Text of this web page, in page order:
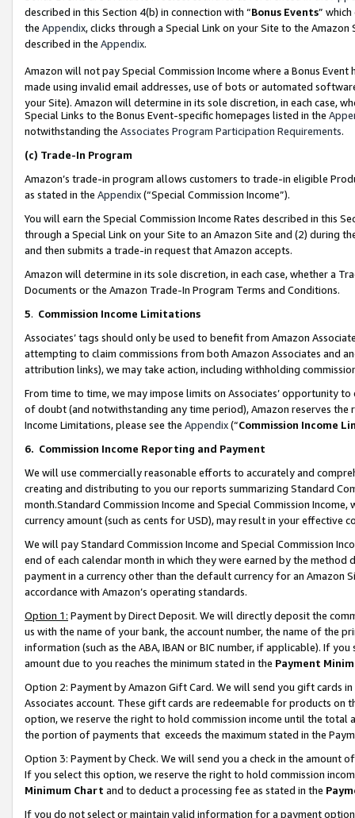
described in this Section 4(b) in connection with “Bonus Events”
the Appendix, clicks through a Special Link on your Site to the
described in the Appendix.
Amazon will not pay Special Commission Income where a Bonus
made using invalid email addresses, use of bots or automated
your Site). Amazon will determine in its sole discretion, in each case,
Special Links to the Bonus Event-specific homepages listed in the
notwithstanding the Associates Program Participation Requirements.
(c) Trade-In Program
Amazon’s trade-in program allows customers to trade-in eligible
as stated in the Appendix(“Special Commission Income”).
You will earn the Special Commission Income Rates described in this
through a Special Link on your Site to an Amazon Site and (2) during
and then submits a trade-in request that Amazon accepts.
Amazon will determine in its sole discretion, in each case, whether a
Documents or the Amazon Trade-In Program Terms and Conditions.
5. Commission Income Limitations
Associates’ tags should only be used to benefit from Amazon
attempting to claim commissions from both Amazon Associates and
attribution links), we may take action, including withholding
From time to time, we may impose limits on Associates’ opportunity
of doubt (and notwithstanding any time period), Amazon reserves
Income Limitations, please see the Appendix(“Commission Income
6. Commission Income Reporting and Payment
We will use commercially reasonable efforts to accurately and
creating and distributing to you our reports summarizing Standard
month.Standard Commission Income and Special Commission
currency amount (such as cents for USD), may result in your
We will pay Standard Commission Income and Special Commission
end of each calendar month in which they were earned by the
payment in a currency other than the default currency for an Amazon
accordance with Amazon’s operating standards.
Option 1: Payment by Direct Deposit. We will directly deposit the
us with the name of your bank, the account number, the name of the
information (such as the ABA, IBAN or BIC number, if applicable). If
amount due to you reaches the minimum stated in the Payment
Option 2: Payment by Amazon Gift Card. We will send you gift cards
Associates account. These gift cards are redeemable for products
option, we reserve the right to hold commission income until the total
the portion of payments that exceeds the maximum stated in the
Option 3: Payment by Check. We will send you a check in the amount
If you select this option, we reserve the right to hold commission
Minimum Chart and to deduct a processing fee as stated in the
If you do not select or maintain valid information for a payment